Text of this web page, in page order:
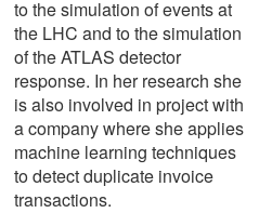
to the simulation of events at
the LHC and to the simulation
of the ATLAS detector
response. In her research she
is also involved in project with
a company where she applies
machine learning techniques
to detect duplicate invoice
transactions.